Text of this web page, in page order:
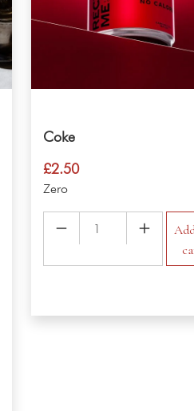
Coke
£2.50
Zero
quantity